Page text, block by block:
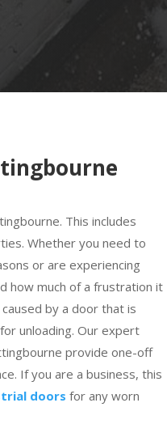
This includes
Whether you need to
or are experiencing
how much of a frustration it
by a door that is
unloading. Our expert
provide one-off
If you are a business, this
doors for any worn